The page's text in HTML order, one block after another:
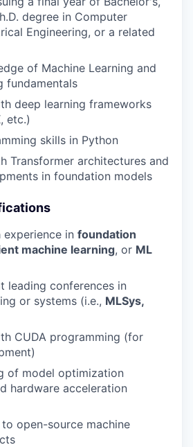
degree in Computer
Engineering, or a related
of Machine Learning and
fundamentals
deep learning frameworks
etc.)
skills in Python
Transformer architectures and
in foundation models
experience in foundation
machine learning, or ML
leading conferences in
or systems (i.e., MLSys,
CUDA programming (for
of model optimization
hardware acceleration
open-source machine